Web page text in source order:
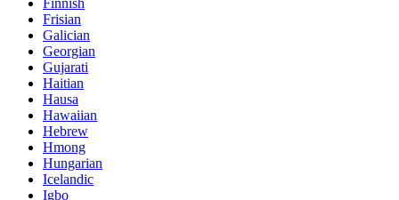
Frisian
Galician
Georgian
Gujarati
Haitian
Hausa
Hawaiian
Hebrew
Hmong
Hungarian
Icelandic
Igbo